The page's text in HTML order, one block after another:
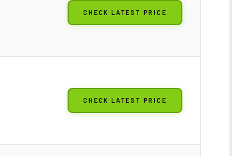
CHECK LATEST PRICE
CHECK LATEST PRICE